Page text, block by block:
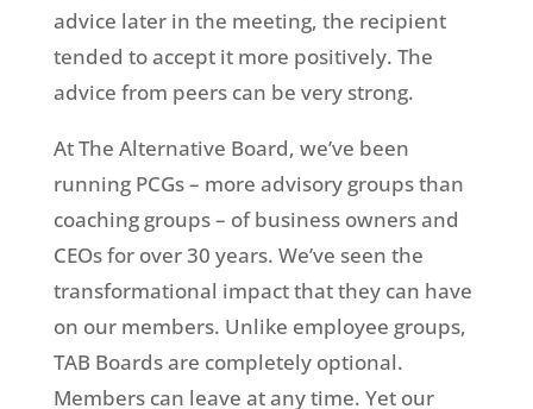
advice later in the meeting, the recipient
tended to accept it more positively. The
advice from peers can be very strong.
At The Alternative Board, we’ve been
running PCGs – more advisory groups than
coaching groups – of business owners and
CEOs for over 30 years. We’ve seen the
transformational impact that they can have
on our members. Unlike employee groups,
TAB Boards are completely optional.
Members can leave at any time. Yet our